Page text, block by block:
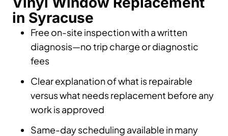
in Syracuse
Free on-site inspection with a written
diagnosis—no trip charge or diagnostic
fees
Clear explanation of what is repairable
versus what needs replacement before any
work is approved
Same-day scheduling available in many